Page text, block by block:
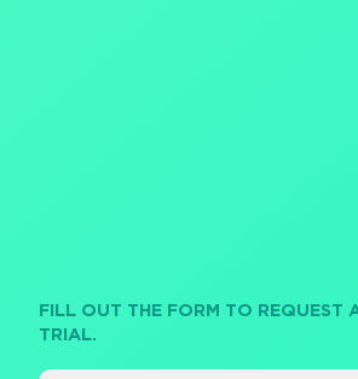
FILL OUT THE FORM TO REQUEST
TRIAL.